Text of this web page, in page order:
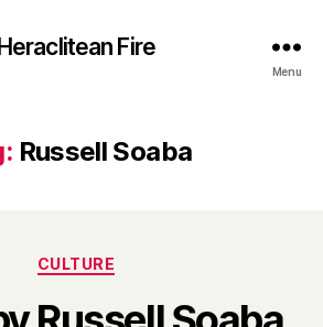
Fire
Menu
Russell Soaba
Categories
CULTURE
y